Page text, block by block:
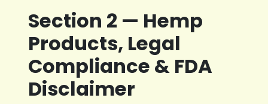
Section 2 — Hemp
Products, Legal
Compliance & FDA
Disclaimer